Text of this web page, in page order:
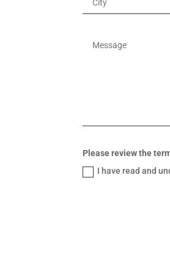
Please review the
I have read and